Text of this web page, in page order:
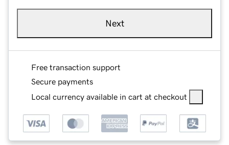
Next
Free transaction support
Secure payments
Local currency available in cart at checkout